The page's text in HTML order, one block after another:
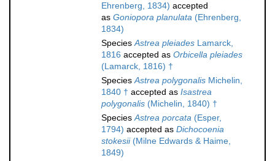
Ehrenberg, 1834) accepted
as Goniopora planulata (Ehrenberg,
1834)
SpeciesAstrea pleiades Lamarck,
1816 accepted as Orbicella pleiades
(Lamarck, 1816) †
SpeciesAstrea polygonalis Michelin,
1840 † accepted as Isastrea
polygonalis (Michelin, 1840) †
SpeciesAstrea porcata (Esper,
1794) accepted as Dichocoenia
stokesii(Milne Edwards & Haime,
1849)